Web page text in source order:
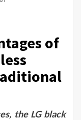
of
the LG black